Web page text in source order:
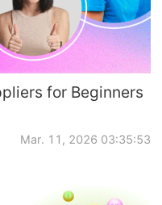
for Beginners
Mar. 11, 2026 03:35:53